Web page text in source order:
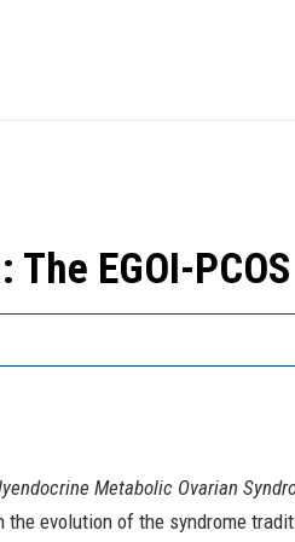
The EGOI-
Metabolic Ovarian
evolution of the syndrome